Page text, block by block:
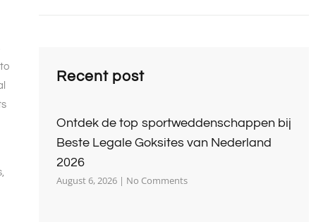
Recent post
Ontdek de top sportweddenschappen bij
Beste Legale Goksites van Nederland
2026
August 6, 2026 No Comments